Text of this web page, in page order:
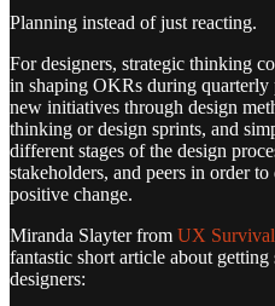
Planning instead of just reacting.
For designers, strategic thinking
in shaping OKRs during
new initiatives through design
thinking or design sprints, and
different stages of the design
stakeholders, and peers in order
positive change.
Miranda Slayter from UX
fantastic short article about
designers: